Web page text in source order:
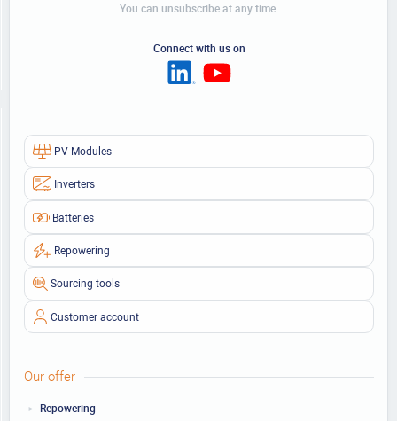
PV Modules
Inverters
Batteries
Repowering
Sourcing tools
Customer account
Our offer
Repowering
You can unsubscribe at any time.
Connect with us on